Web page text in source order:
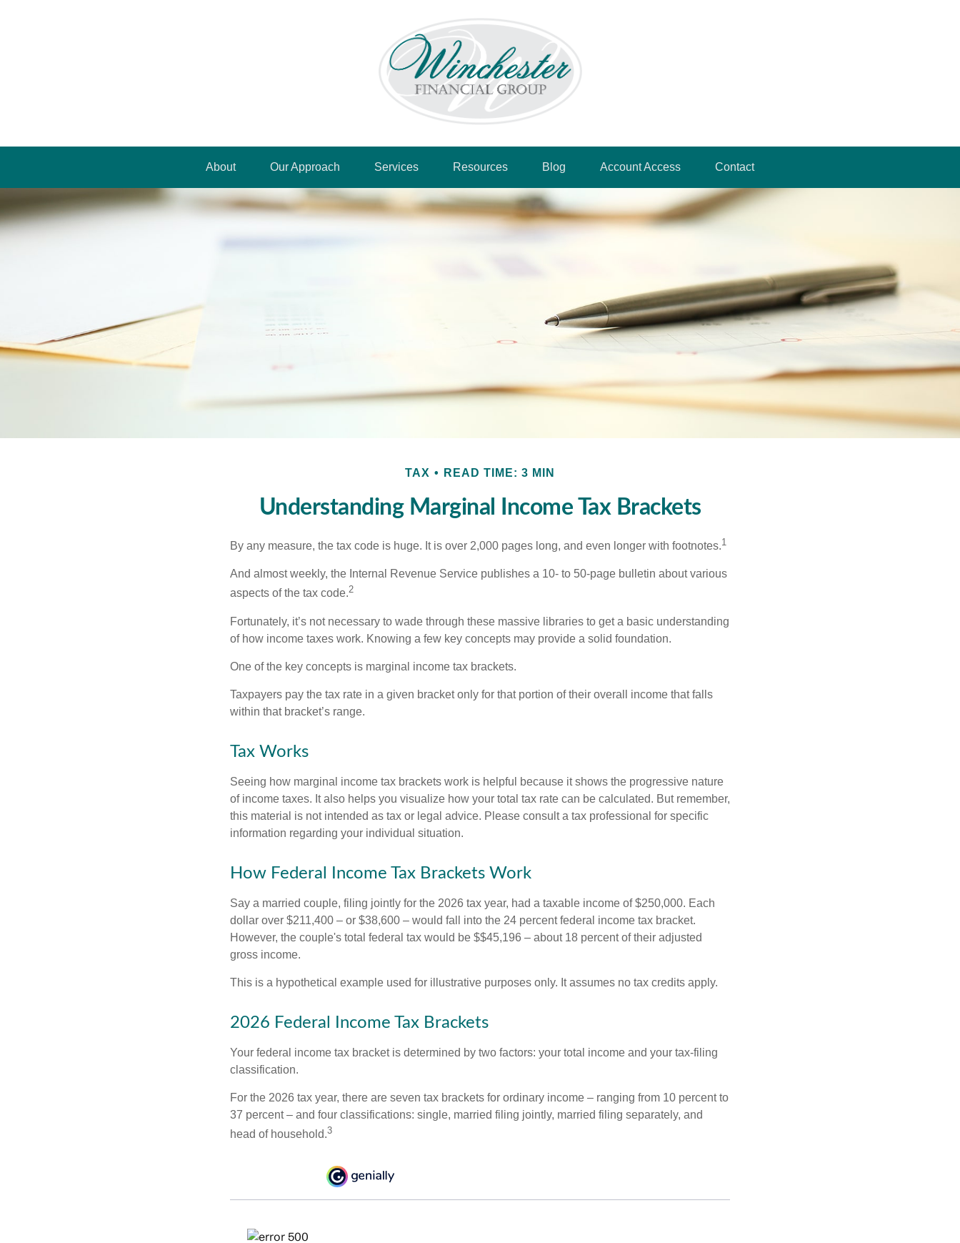
About Our Approach Services Resources Blog Account Access Contact
TAX READ TIME: 3 MIN
Understanding Marginal Income Tax Brackets
By any measure, the tax code is huge. It is over 2,000 pages long, and even longer with footnotes.1
And almost weekly, the Internal Revenue Service publishes a 10- to 50-page bulletin about various
aspects of the tax code.2
Fortunately, it’s not necessary to wade through these massive libraries to get a basic understanding
of how income taxes work. Knowing a few key concepts may provide a solid foundation.
One of the key concepts is marginal income tax brackets.
Taxpayers pay the tax rate in a given bracket only for that portion of their overall income that falls
within that bracket’s range.
Tax Works
Seeing how marginal income tax brackets work is helpful because it shows the progressive nature
of income taxes. It also helps you visualize how your total tax rate can be calculated. But remember,
this material is not intended as tax or legal advice. Please consult a tax professional for specific
information regarding your individual situation.
How Federal Income Tax Brackets Work
Say a married couple, filing jointly for the 2026 tax year, had a taxable income of $250,000. Each
dollar over $211,400 – or $38,600 – would fall into the 24 percent federal income tax bracket.
However, the couple's total federal tax would be $$45,196 – about 18 percent of their adjusted
gross income.
This is a hypothetical example used for illustrative purposes only. It assumes no tax credits apply.
2026 Federal Income Tax Brackets
Your federal income tax bracket is determined by two factors: your total income and your tax-filing
classification.
For the 2026 tax year, there are seven tax brackets for ordinary income – ranging from 10 percent to
37 percent – and four classifications: single, married filing jointly, married filing separately, and
head of household.3